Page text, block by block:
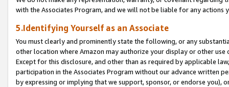
with the Associates Program, and we will not be liable for any actions
5.Identifying Yourself as an Associate
You must clearly and prominently state the following, or any
other location where Amazon may authorize your display or other use
Except for this disclosure, and other than as required by applicable
participation in the Associates Program without our advance written
by expressing or implying that we support, sponsor, or endorse you),